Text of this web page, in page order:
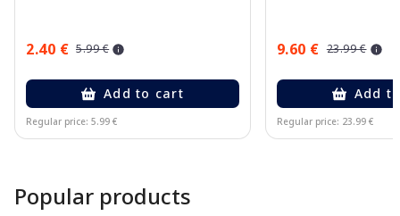
2.40 € 5.99 €
Add to cart
Regular price: 5.99 €
9.60 € 23.99 €
Add
Regular price: 23.99 €
Popular products